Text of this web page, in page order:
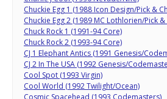
Chuckie Egg 1 (1988 Icon Design/Pick &
Chuckie Egg 2 (1989 MC Lothlorien/Pick
Chuck Rock 1 (1991-94 Core)
Chuck Rock 2 (1993-94 Core)
CJ 1 Elephant Antics (1991 Genesis/
CJ 2 In The USA (1992 Genesis/
Cool Spot (1993 Virgin)
Cool World (1992 Twilight/Ocean)